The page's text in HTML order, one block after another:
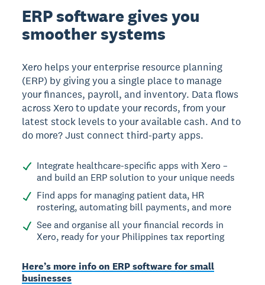
ERP software gives you
smoother systems
Xero helps your enterprise resource planning
(ERP) by giving you a single place to manage
your finances, payroll, and inventory. Data flows
across Xero to update your records, from your
latest stock levels to your available cash. And to
do more? Just connect third-party apps.
Integrate healthcare-specific apps with Xero –
and build an ERP solution to your unique needs
Find apps for managing patient data, HR
rostering, automating bill payments, and more
See and organise all your financial records in
Xero, ready for your Philippines tax reporting
Here’s more info on ERP software for small
businesses